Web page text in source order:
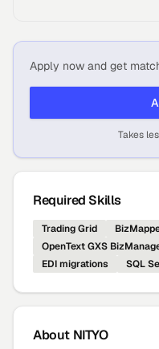
Apply now and get
Takes
Required Skills
Trading Grid
OpenText GXS
EDI migrations
SQL
About NITYO